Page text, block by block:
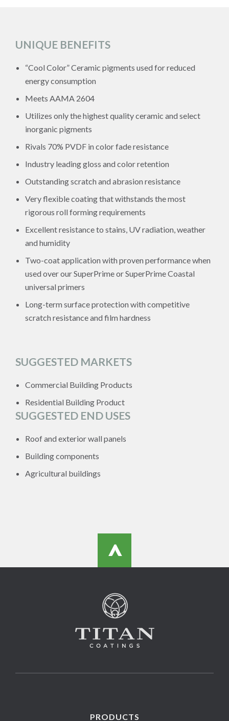
UNIQUE BENEFITS
“Cool Color” Ceramic pigments used for reduced
energy consumption
Meets AAMA 2604
Utilizes only the highest quality ceramic and select
inorganic pigments
Rivals 70% PVDF in color fade resistance
Industry leading gloss and color retention
Outstanding scratch and abrasion resistance
Very flexible coating that withstands the most
rigorous roll forming requirements
Excellent resistance to stains, UV radiation, weather
and humidity
Two-coat application with proven performance when
used over our SuperPrime or SuperPrime Coastal
universal primers
Long-term surface protection with competitive
scratch resistance and film hardness
SUGGESTED MARKETS
Commercial Building Products
Residential Building Product
SUGGESTED END USES
Roof and exterior wall panels
Building components
Agricultural buildings
>
PRODUCTS